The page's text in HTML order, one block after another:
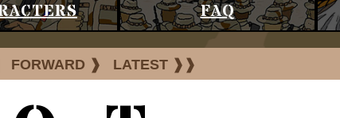
FAQ
FORWARD ❱ LATEST ❱❱